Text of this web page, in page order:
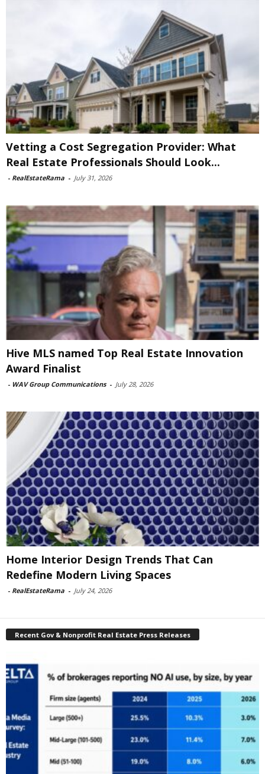
Vetting a Cost Segregation Provider: What
Real Estate Professionals Should Look...
- RealEstateRama - July 31, 2026
Hive MLS named Top Real Estate Innovation
Award Finalist
- WAV Group Communications - July 28, 2026
Home Interior Design Trends That Can
Redefine Modern Living Spaces
- RealEstateRama - July 24, 2026
Recent Gov & Nonprofit Real Estate Press Releases